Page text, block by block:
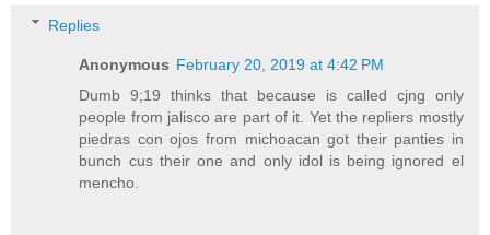
Replies
Anonymous February 20, 2019 at 4:42 PM
Dumb 9;19 thinks that because is called cjng only
people from jalisco are part of it. Yet the repliers mostly
piedras con ojos from michoacan got their panties in
bunch cus their one and only idol is being ignored el
mencho.